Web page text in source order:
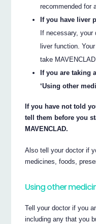
recommended for
If you have liver
If necessary, your
liver function.
take
If you are taking
‘Using other
If you have not told
tell them before you
MAVENCLAD.
Also tell your doctor if
medicines, foods,
Using other
Tell your doctor if you
including any that you